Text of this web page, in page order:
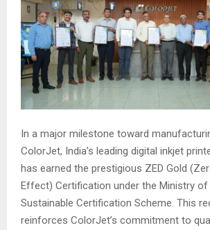
In a major milestone toward
ColorJet, India’s leading digital inkjet
has earned the prestigious ZED Gold
Effect) Certification under the Ministry of
Sustainable Certification Scheme. This
reinforces ColorJet’s commitment to